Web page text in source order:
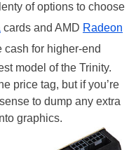
of options to choose
cards and AMD Radeon
cash for higher-end
model of the Trinity.
price tag, but if you’re
to dump any extra
graphics.